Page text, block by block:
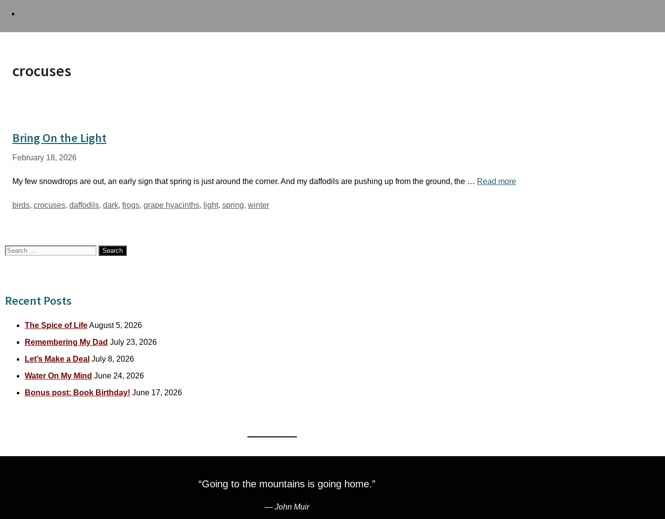
crocuses
Bring On the Light
February 18, 2026
My few snowdrops are out, an early sign that spring is just around the corner. And my daffodils are pushing up from the ground, the … Read more
Tags
birds, crocuses, daffodils, dark, frogs, grape hyacinths, light, spring, winter
Search
Recent Posts
The Spice of LifeAugust 5, 2026
Remembering My Dad July 23, 2026
Let’s Make a Deal July 8, 2026
Water On My Mind June 24, 2026
Bonus post: Book Birthday! June 17, 2026
“Going to the mountains is going home.”
― John Muir